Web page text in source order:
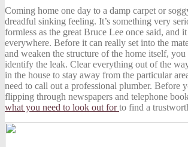
Coming home one day to a damp carpet or
dreadful sinking feeling. It’s something very
formless as the great Bruce Lee once said, and
everywhere. Before it can really set into the
and weaken the structure of the home itself, you
identify the leak. Clear everything out of the
in the house to stay away from the particular
need to call out a professional plumber. Before
flipping through newspapers and telephone
what you need to look out forto find a